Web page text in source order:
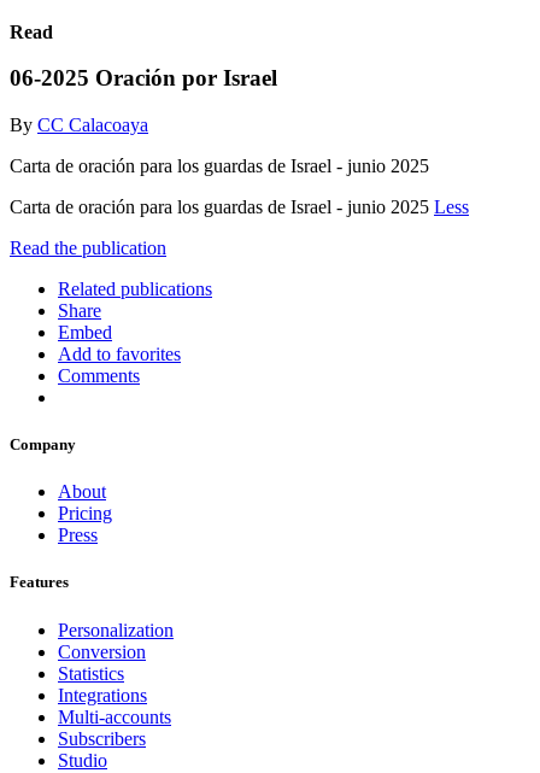
Read
06-2025 Oración por Israel
By CC Calacoaya
Carta de oración para los guardas de Israel - junio 2025
Carta de oración para los guardas de Israel - junio 2025 Less
Read the publication
Related publications
Share
Embed
Add to favorites
Comments
Company
About
Pricing
Press
Features
Personalization
Conversion
Statistics
Integrations
Multi-accounts
Subscribers
Studio